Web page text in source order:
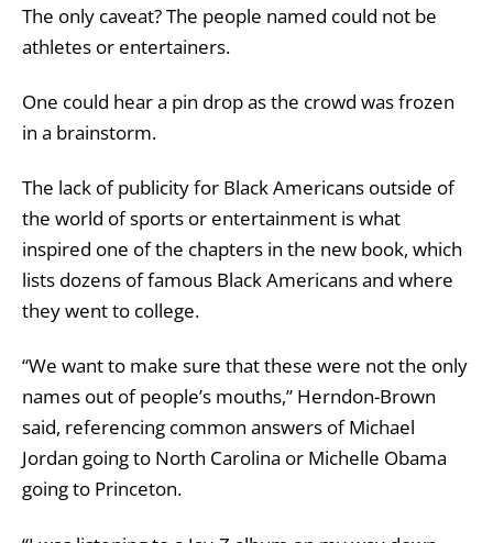
The only caveat? The people named could not be
athletes or entertainers.
One could hear a pin drop as the crowd was frozen
in a brainstorm.
The lack of publicity for Black Americans outside of
the world of sports or entertainment is what
inspired one of the chapters in the new book, which
lists dozens of famous Black Americans and where
they went to college.
“We want to make sure that these were not the only
names out of people’s mouths,” Herndon-Brown
said, referencing common answers of Michael
Jordan going to North Carolina or Michelle Obama
going to Princeton.